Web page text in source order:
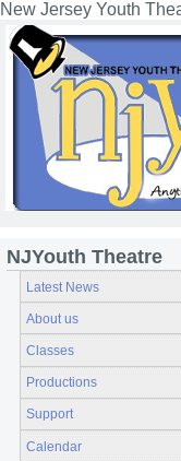
New Jersey Youth
NJYouth Theatre
Latest News
About us
Classes
Productions
Support
Calendar